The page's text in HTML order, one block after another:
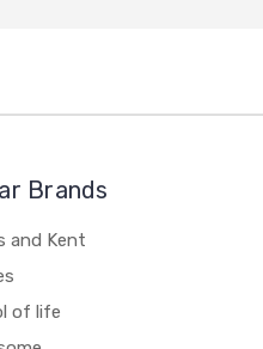
Brands
and Kent
of life